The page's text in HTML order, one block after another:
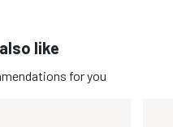
like
for you